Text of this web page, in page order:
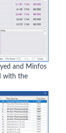
and Minfos
with the